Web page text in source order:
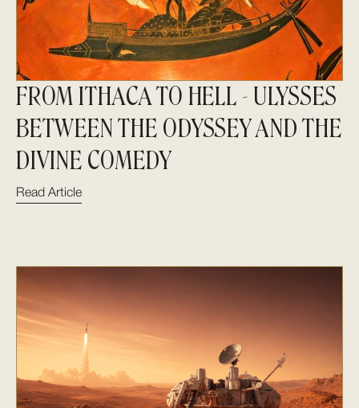
FROM ITHACA TO HELL - ULYSSES
BETWEEN THE ODYSSEY AND THE
DIVINE COMEDY
Read Article